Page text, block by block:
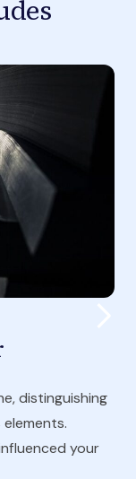
distinguishing
your